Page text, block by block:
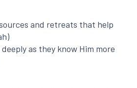
and retreats that help
as they know Him more